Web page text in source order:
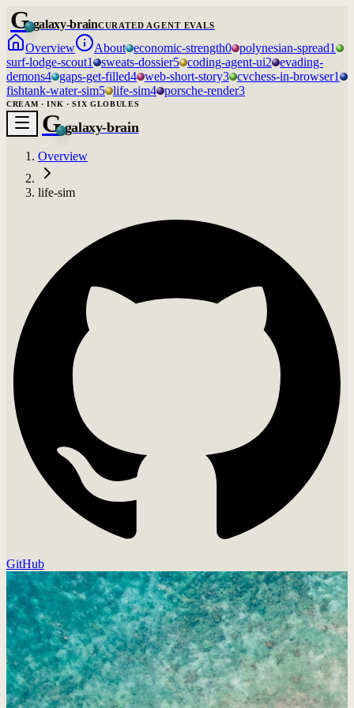
G galaxy-brainCURATED AGENT EVALS
Overview About economic-strength0 polynesian-spread1
surf-lodge-scout1 sweats-dossier5 coding-agent-ui2
evading-
demons4 gaps-get-filled4 web-short-story3 cvchess-in-browser1
fishtank-water-sim5 life-sim4 porsche-render3
CREAM · INK · SIX GLOBULES
G galaxy-brain
Overview
life-sim
GitHub